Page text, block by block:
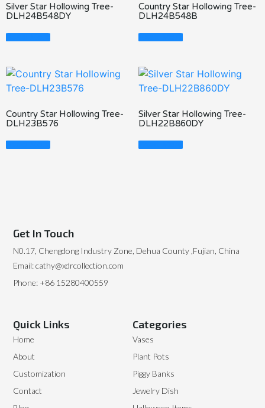
Silver Star Hollowing Tree-
DLH24B548DY
Read More
Country Star Hollowing Tree-
DLH24B548B
Read More
Country Star Hollowing Tree-
DLH23B576
Read More
Silver Star Hollowing Tree-
DLH22B860DY
Read More
Categories
Vases
Plant Pots
Piggy Banks
Jewelry Dish
Quick Links
Home
About
Customization
Contact
Get In Touch
N0.17, Chengdong Industry Zone, Dehua County ,Fujian, China
Email: cathy@xdrcollection.com
Phone: +86 15280400559